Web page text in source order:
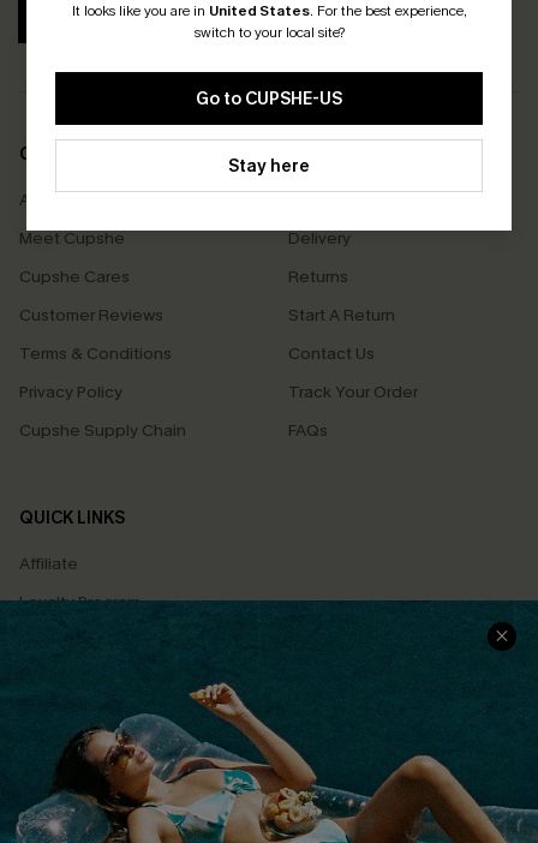
It looks like you are in United States. For the best experience,
switch to your local site?
Go to CUPSHE-US
Stay here
SUBSCRIBE
COMPANY INFO
About Us
Meet Cupshe
Cupshe Cares
Customer Reviews
Terms & Conditions
Privacy Policy
Cupshe Supply Chain
Size Measurement
Delivery
Returns
Start A Return
Contact Us
Track Your Order
FAQs
QUICK LINKS
Affiliate
Loyalty Program
Ambassador Program
Whatsapp Exclusive Offer
Text Us to Get Extra
Discounts
Cupshe Breast Cancer Action
Cupshe E-Gift Crad